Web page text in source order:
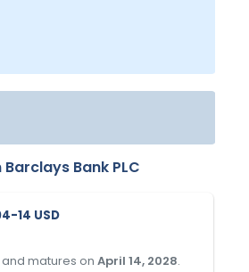
Barclays Bank PLC
14 USD
matures on April 14, 2028.